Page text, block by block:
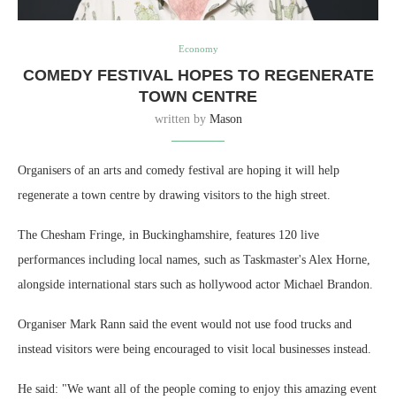
Economy
COMEDY FESTIVAL HOPES TO REGENERATE
TOWN CENTRE
written by Mason
Organisers of an arts and comedy festival are hoping it will help
regenerate a town centre by drawing visitors to the high street.
The Chesham Fringe, in Buckinghamshire, features 120 live
performances including local names, such as Taskmaster's Alex Horne,
alongside international stars such as hollywood actor Michael Brandon.
Organiser Mark Rann said the event would not use food trucks and
instead visitors were being encouraged to visit local businesses instead.
He said: "We want all of the people coming to enjoy this amazing event